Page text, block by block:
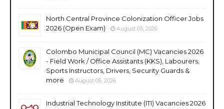
North Central Province Colonization Officer Jobs
2026 (Open Exam)
August 05, 2026
Colombo Municipal Council (MC) Vacancies 2026
- Field Work / Office Assistants (KKS), Labourers,
Sports Instructors, Drivers, Security Guards &
more
August 05, 2026
Industrial Technology Institute (ITI) Vacancies 2026